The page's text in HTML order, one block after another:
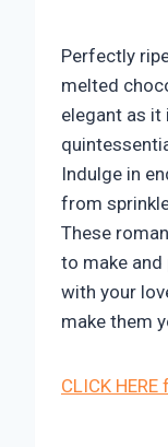
Perfectly
melted
elegant as it
Indulge in
from
These
to make
with your
make them
CLICK